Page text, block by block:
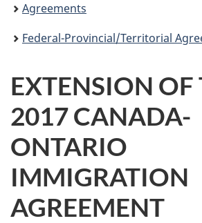
Agreements
Federal-Provincial/Territorial
EXTENSION OF
2017 CANADA-
ONTARIO
IMMIGRATION
AGREEMENT